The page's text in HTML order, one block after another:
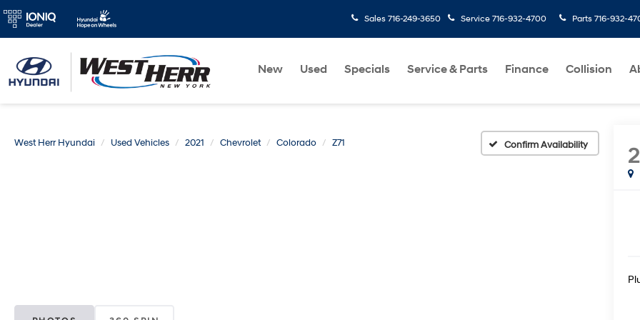
Sales 716-249-3650 Service 716-932-4700 Parts 716-932-
New Used Specials Service & Parts Finance Collision
West Herr Hyundai Used Vehicles 2021 Chevrolet Colorado Z71 Confirm Availability